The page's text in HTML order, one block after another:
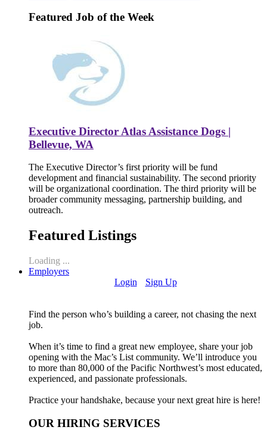
Featured Job of the Week
Executive Director Atlas Assistance Dogs |
Bellevue, WA
The Executive Director’s first priority will be fund
development and financial sustainability. The second priority
will be organizational coordination. The third priority will be
broader community messaging, partnership building, and
outreach.
Featured Listings
Loading ...
Employers
Login
Sign Up
Find the person who’s building a career, not chasing the next
job.
When it’s time to find a great new employee, share your job
opening with the Mac’s List community. We’ll introduce you
to more than 80,000 of the Pacific Northwest’s most educated,
experienced, and passionate professionals.
Practice your handshake, because your next great hire is here!
OUR HIRING SERVICES